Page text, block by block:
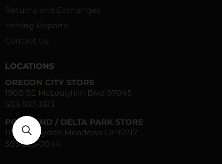
Returns and Exchanges
Fishing Reports
Contact Us
LOCATIONS
OREGON CITY STORE
1900 SE McLoughlin Blvd 97045
503-557-3313
PORTLAND / DELTA PARK STORE
1120 N Hayden Meadows Dr 97217
503-283-0044